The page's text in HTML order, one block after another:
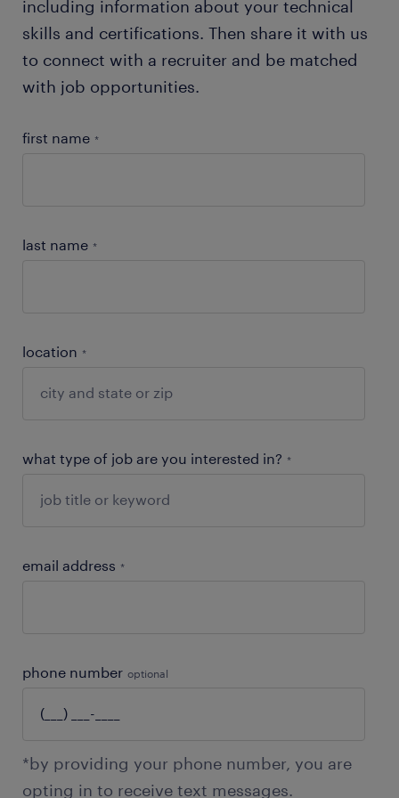
including information about your technical
skills and certifications. Then share it with us
to connect with a recruiter and be matched
with job opportunities.
first name *
last name *
location *
what type of job are you interested in? *
email address *
phone number optional
*by providing your phone number, you are
opting in to receive text messages.